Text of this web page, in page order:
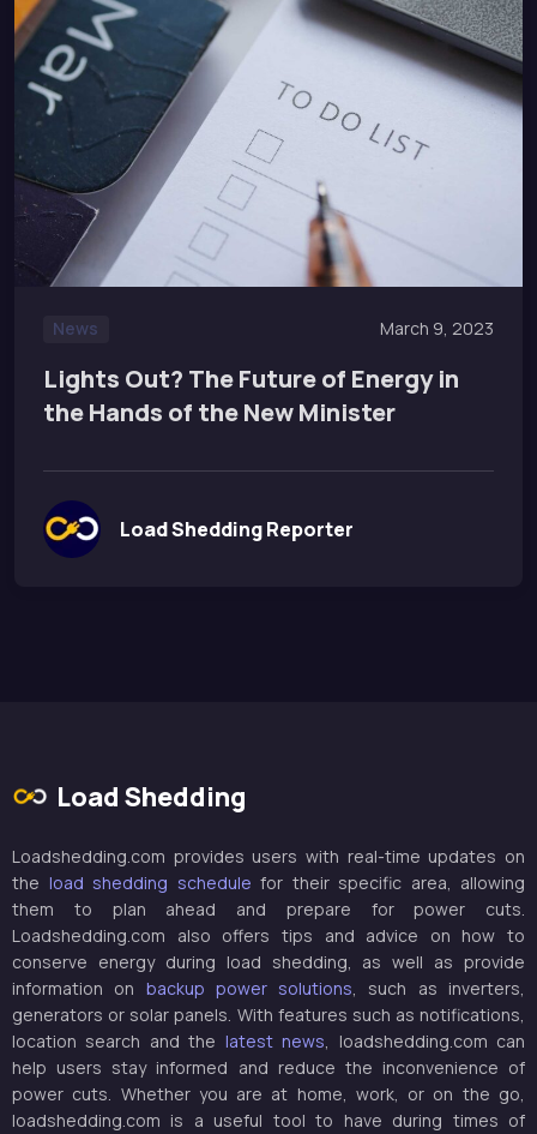
News March 9, 2023
Lights Out? The Future of Energy in
the Hands of the New Minister
Load Shedding Reporter
Load Shedding
Loadshedding.com provides users with real-time updates on
the load shedding schedule for their specific area, allowing
them to plan ahead and prepare for power cuts.
Loadshedding.com also offers tips and advice on how to
conserve energy during load shedding, as well as provide
information on backup power solutions, such as inverters,
generators or solar panels. With features such as notifications,
location search and the latest news, loadshedding.com can
help users stay informed and reduce the inconvenience of
power cuts. Whether you are at home, work, or on the go,
loadshedding.com is a useful tool to have during times of